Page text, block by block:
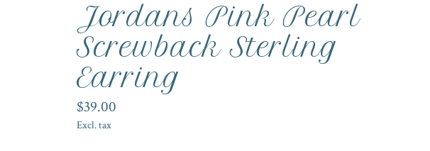
Jordans Pink Pearl
Screwback Sterling
Earring
$39.00
Excl. tax